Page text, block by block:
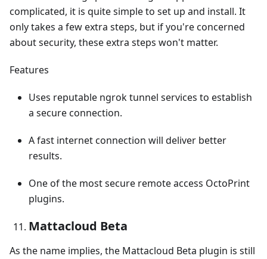
complicated, it is quite simple to set up and install. It
only takes a few extra steps, but if you're concerned
about security, these extra steps won't matter.
Features
Uses reputable ngrok tunnel services to establish
a secure connection.
A fast internet connection will deliver better
results.
One of the most secure remote access OctoPrint
plugins.
Mattacloud Beta
As the name implies, the Mattacloud Beta plugin is still